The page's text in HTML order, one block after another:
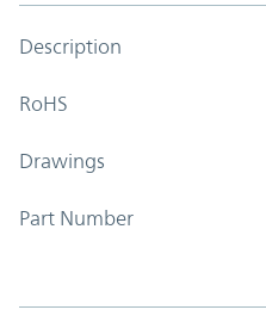
Description
RoHS
Drawings
Part Number